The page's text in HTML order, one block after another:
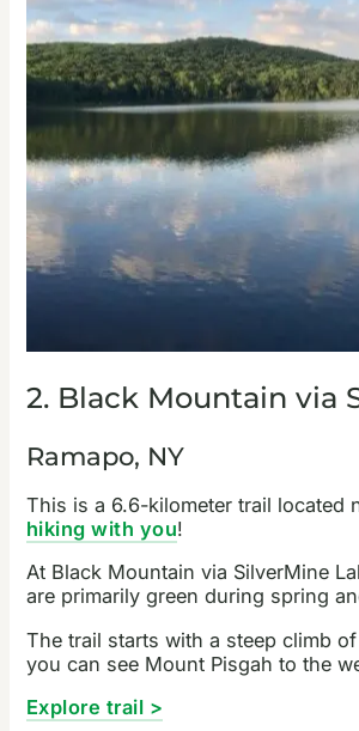
2. Black Mountain via
Ramapo, NY
This is a 6.6-kilometer trail located
hiking with you!
At Black Mountain via SilverMine
are primarily green during spring
The trail starts with a steep climb
you can see Mount Pisgah to the
Explore trail >